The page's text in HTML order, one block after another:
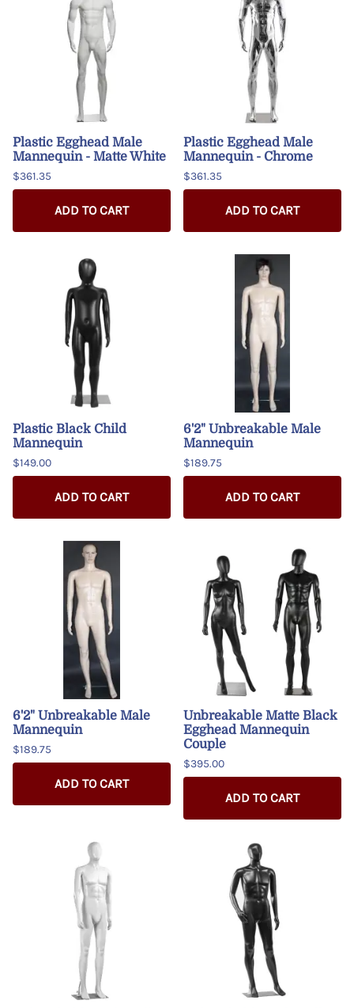
Plastic Egghead Male
Mannequin - Matte White
$361.35
ADD TO CART
Plastic Egghead Male
Mannequin - Chrome
$361.35
ADD TO CART
Plastic Black Child
Mannequin
$149.00
ADD TO CART
6'2" Unbreakable Male
Mannequin
$189.75
ADD TO CART
6'2" Unbreakable Male
Mannequin
$189.75
ADD TO CART
Unbreakable Matte Black
Egghead Mannequin
Couple
$395.00
ADD TO CART